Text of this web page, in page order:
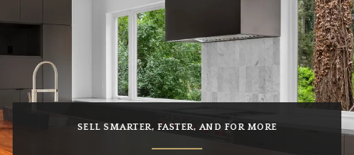
SELL SMARTER, FASTER, AND FOR MORE